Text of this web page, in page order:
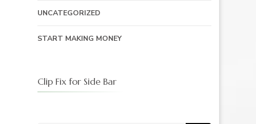
UNCATEGORIZED
START MAKING MONEY
Clip Fix for Side Bar